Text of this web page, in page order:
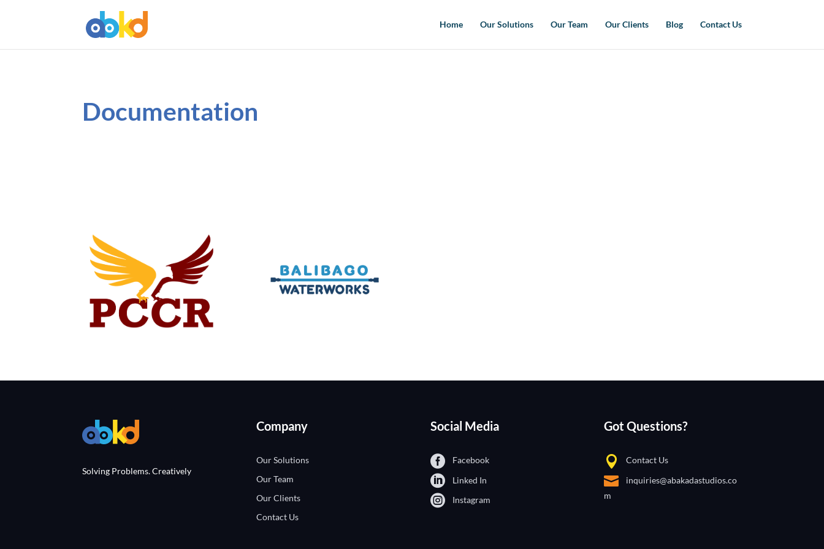
Home Our Solutions Our Team Our Clients Blog Contact Us
Documentation
Solving Problems. Creatively
Company
Our Solutions
Our Team
Our Clients
Contact Us
Social Media
Facebook
Linked In
Instagram
Got Questions?
Contact Us
inquiries@abakadastudios.co
m